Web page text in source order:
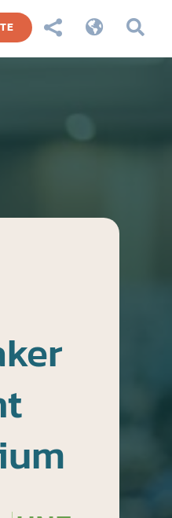
  